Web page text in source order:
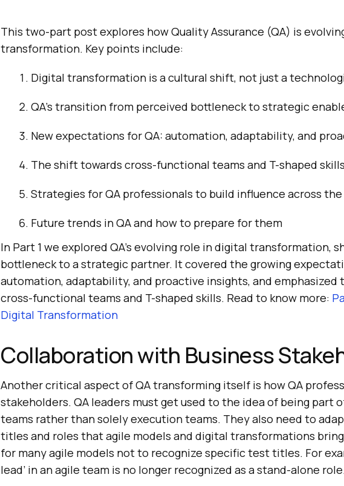
This two-part post explores how Quality Assurance (QA) is
transformation. Key points include:
Digital transformation is a cultural shift, not just a
QA’s transition from perceived bottleneck to strategic
New expectations for QA: automation, adaptability, and
The shift towards cross-functional teams and T-shaped
Strategies for QA professionals to build influence across
Future trends in QA and how to prepare for them
In Part 1 we explored QA’s evolving role in digital transformation,
bottleneck to a strategic partner. It covered the growing
automation, adaptability, and proactive insights, and
cross-functional teams and T-shaped skills. Read to know more:
Digital Transformation
Collaboration with Business
Another critical aspect of QA transforming itself is how QA
stakeholders. QA leaders must get used to the idea of being part
teams rather than solely execution teams. They also need to
titles and roles that agile models and digital transformations
for many agile models not to recognize specific test titles. For
lead’ in an agile team is no longer recognized as a stand-alone